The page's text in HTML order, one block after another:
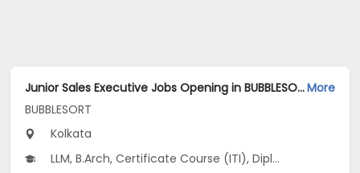
Junior Sales Executive Jobs Opening in BUBBLESORT at Salt Lake, KolkataMore
BUBBLESORT
Kolkata
LLM, B.Arch, Certificate Course (ITI), Diploma, M Phil / Ph.D...